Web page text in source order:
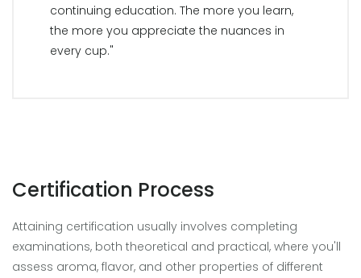
continuing education. The more you learn,
the more you appreciate the nuances in
every cup."
Certification Process
Attaining certification usually involves completing
examinations, both theoretical and practical, where you'll
assess aroma, flavor, and other properties of different